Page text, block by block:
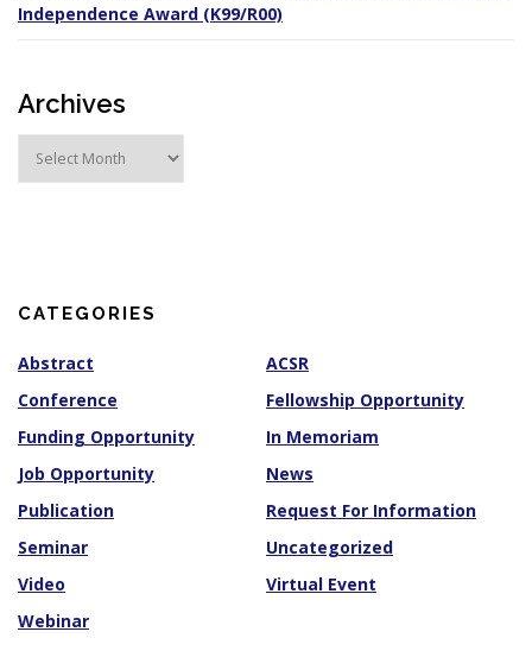
Independence Award (K99/R00)
Archives
sCATEGORIES
Abstract
ACSR
Conference
Fellowship Opportunity
Funding Opportunity
In Memoriam
Job Opportunity
News
Publication
Request For Information
Seminar
Uncategorized
Video
Virtual Event
Webinar